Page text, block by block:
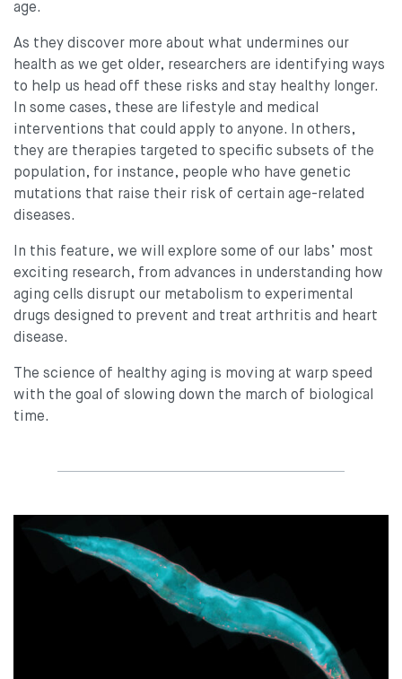
age.
As they discover more about what undermines our
health as we get older, researchers are identifying ways
to help us head off these risks and stay healthy longer.
In some cases, these are lifestyle and medical
interventions that could apply to anyone. In others,
they are therapies targeted to specific subsets of the
population, for instance, people who have genetic
mutations that raise their risk of certain age-related
diseases.
In this feature, we will explore some of our labs’ most
exciting research, from advances in understanding how
aging cells disrupt our metabolism to experimental
drugs designed to prevent and treat arthritis and heart
disease.
The science of healthy aging is moving at warp speed
with the goal of slowing down the march of biological
time.